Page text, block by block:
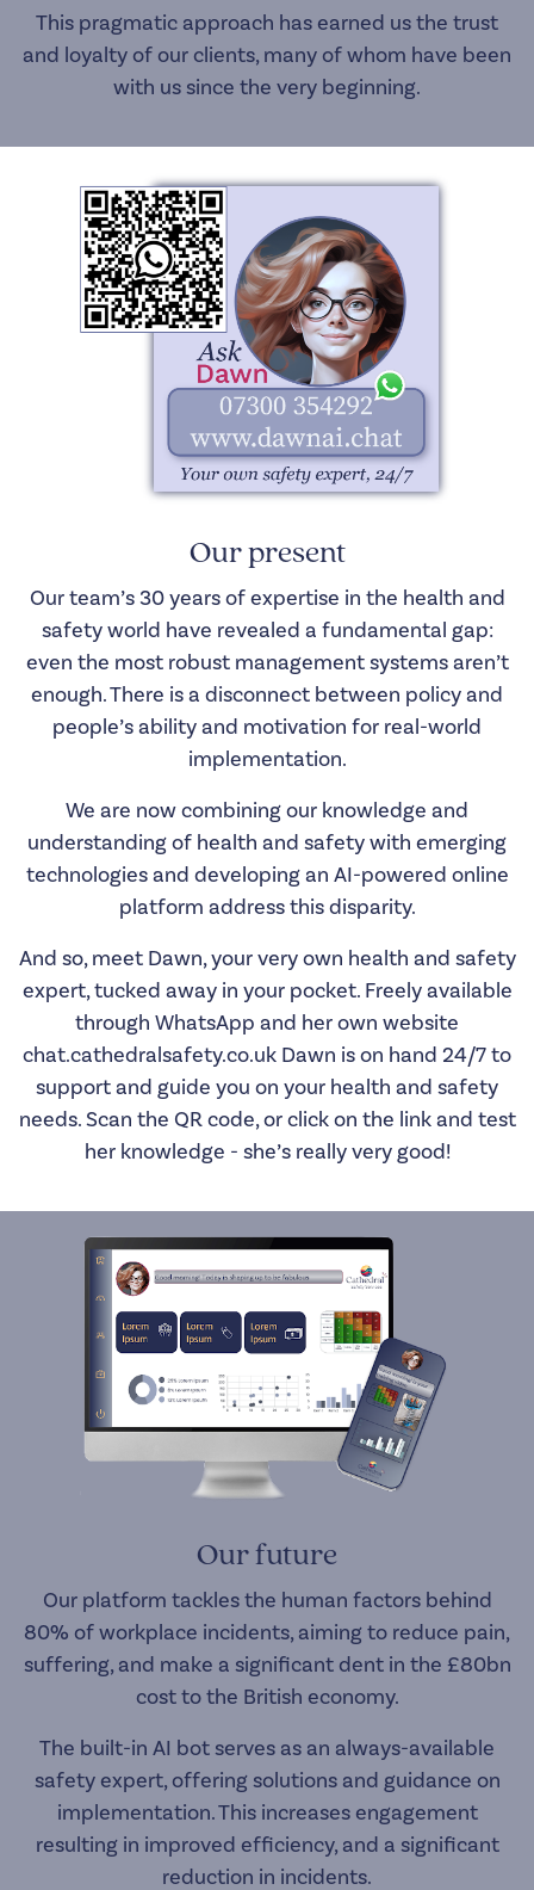
This pragmatic approach has earned us the trust
and loyalty of our clients, many of whom have been
with us since the very beginning.
Our present
Our team’s 30 years of expertise in the health and
safety world have revealed a fundamental gap:
even the most robust management systems aren’t
enough. There is a disconnect between policy and
people’s ability and motivation for real-world
implementation.
We are now combining our knowledge and
understanding of health and safety with emerging
technologies and developing an AI-powered online
platform address this disparity.
And so, meet Dawn, your very own health and safety
expert, tucked away in your pocket. Freely available
through WhatsApp and her own website
chat.cathedralsafety.co.uk Dawn is on hand 24/7 to
support and guide you on your health and safety
needs. Scan the QR code, or click on the link and test
her knowledge - she’s really very good!
Our future
Our platform tackles the human factors behind
80% of workplace incidents, aiming to reduce pain,
suffering, and make a significant dent in the £80bn
cost to the British economy.
The built-in AI bot serves as an always-available
safety expert, offering solutions and guidance on
implementation. This increases engagement
resulting in improved efficiency, and a significant
reduction in incidents.